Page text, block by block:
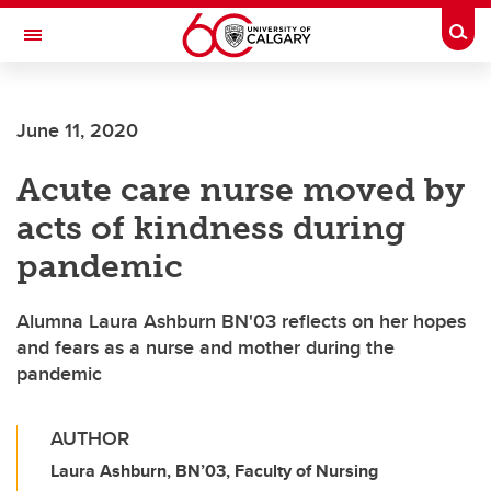
Skip to main content
Toggle Navigation
June 11, 2020
Acute care nurse moved by
acts of kindness during
pandemic
Alumna Laura Ashburn BN'03 reflects on her hopes
and fears as a nurse and mother during the
pandemic
AUTHOR
Laura Ashburn, BN’03, Faculty of Nursing